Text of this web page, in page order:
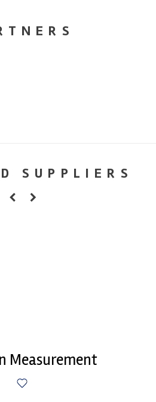
SUPPLIERS
Measurement